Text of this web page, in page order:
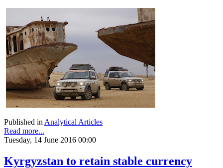
Published in Analytical Articles
Read more...
Tuesday, 14 June 2016 00:00
Kyrgyzstan to retain stable currency